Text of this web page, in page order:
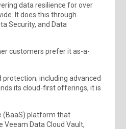
data resilience for over
It does this through
Security, and Data
customers prefer it as-a-
including advanced
its cloud-first offerings, it is
(BaaS) platform that
Data Cloud Vault,